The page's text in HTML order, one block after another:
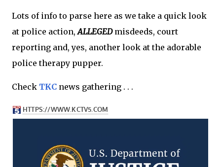
Lots of info to parse here as we take a quick look
at police action,ALLEGED misdeeds, court
reporting and, yes, another look at the adorable
police therapy pupper.
Check TKC news gathering . . .